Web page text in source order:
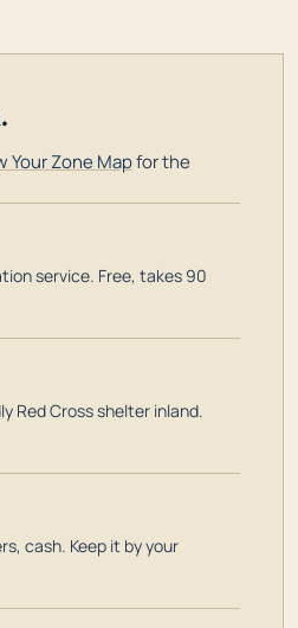
Your Zone Mapfor the
service. Free, takes 90
Red Cross shelter inland.
cash. Keep it by your